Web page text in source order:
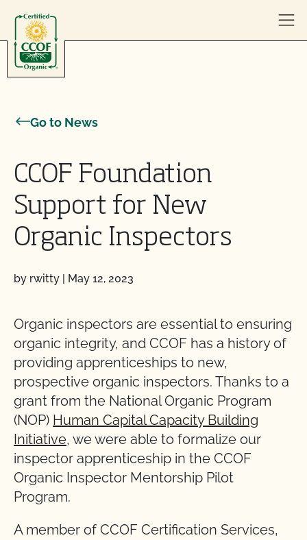
Go to News
CCOF Foundation
Support for New
Organic Inspectors
by rwitty | May 12, 2023
Organic inspectors are essential to ensuring
organic integrity, and CCOF has a history of
providing apprenticeships to new,
prospective organic inspectors. Thanks to a
grant from the National Organic Program
(NOP) Human Capital Capacity Building
Initiative, we were able to formalize our
inspector apprenticeship in the CCOF
Organic Inspector Mentorship Pilot
Program.
A member of CCOF Certification Services,